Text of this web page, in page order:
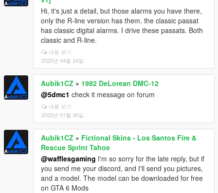
Hi, it's just a detail, but those alarms you have there,
only the R-line version has them. the classic passat
has classic digital alarms. I drive these passats. Both
classic and R-line.
내용 보기
2023년 04월 24일
Aubik1CZ » 1982 DeLorean DMC-12
@5dmc1 check it message on forum
내용 보기
2022년 01월 30일
Aubik1CZ » Fictional Skins - Los Santos Fire &
Rescue Sprint Tahoe
@wafflesgaming I'm so sorry for the late reply, but if
you send me your discord, and I'll send you pictures,
and a model. The model can be downloaded for free
on GTA 6 Mods